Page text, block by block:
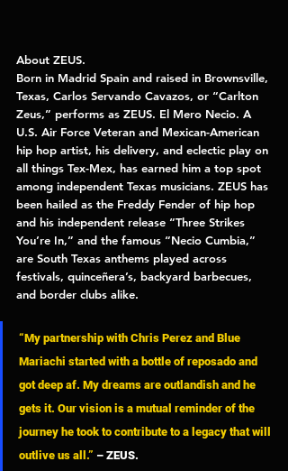
About ZEUS.
Born in Madrid Spain and raised in Brownsville,
Texas, Carlos Servando Cavazos, or “Carlton
Zeus,” performs as ZEUS. El Mero Necio. A
U.S. Air Force Veteran and Mexican-American
hip hop artist, his delivery, and eclectic play on
all things Tex-Mex, has earned him a top spot
among independent Texas musicians. ZEUS has
been hailed as the Freddy Fender of hip hop
and his independent release “Three Strikes
You’re In,” and the famous “Necio Cumbia,”
are South Texas anthems played across
festivals, quinceñera’s, backyard barbecues,
and border clubs alike.
“My partnership with Chris Perez and Blue
Mariachi started with a bottle of reposado and
got deep af. My dreams are outlandish and he
gets it. Our vision is a mutual reminder of the
journey he took to contribute to a legacy that will
outlive us all.” – ZEUS.